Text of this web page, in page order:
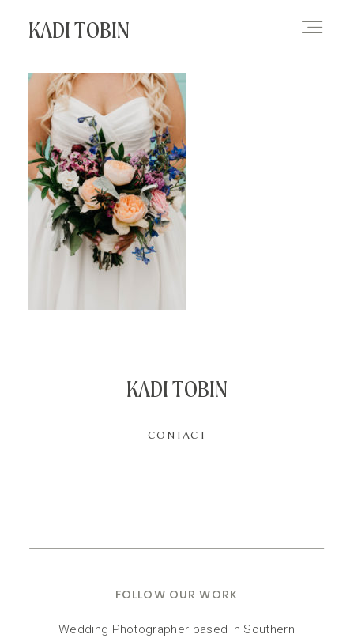
KADI TOBIN
KADI TOBIN
FOLLOW OUR WORK
Wedding Photographer based in Southern
CONTACT
HOME
BLOG
CONTACT